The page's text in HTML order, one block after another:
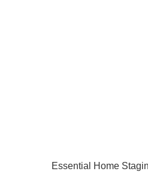
Essential Home